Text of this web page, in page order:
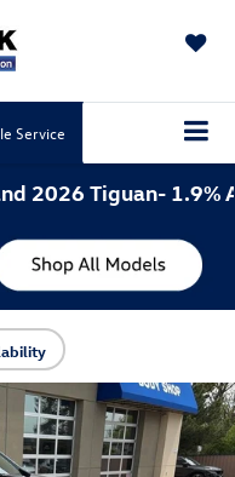
Service
2026 Tiguan- 1.9%